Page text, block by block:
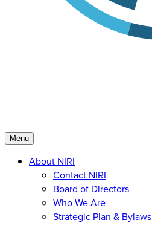
Menu
About NIRI
Contact NIRI
Board of Directors
Who We Are
Strategic Plan & Bylaws